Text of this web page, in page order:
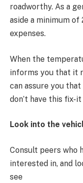
roadworthy. As a
aside a minimum
expenses.
When the
informs you that it
can assure you
don’t have this fix-it
Look into the
Consult peers who
interested in, and
see